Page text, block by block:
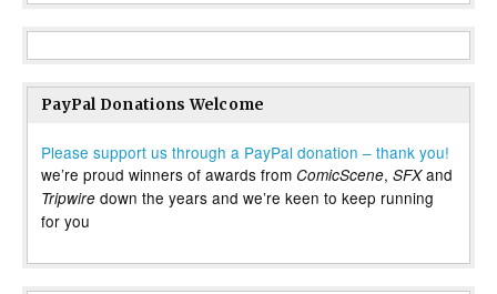
PayPal Donations Welcome
Please support us through a PayPal donation – thank you!
we’re proud winners of awards from ComicScene, SFXand
Tripwire down the years and we’re keen to keep running
for you